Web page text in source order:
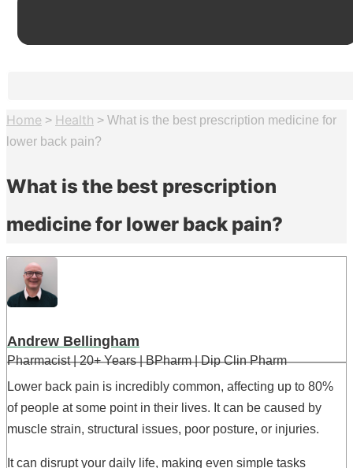
Home > Health > What is the best prescription medicine for
lower back pain?
What is the best prescription
medicine for lower back pain?
Andrew Bellingham
Pharmacist | 20+ Years | BPharm | Dip Clin Pharm
Lower back pain is incredibly common, affecting up to 80%
of people at some point in their lives. It can be caused by
muscle strain, structural issues, poor posture, or injuries.
It can disrupt your daily life, making even simple tasks